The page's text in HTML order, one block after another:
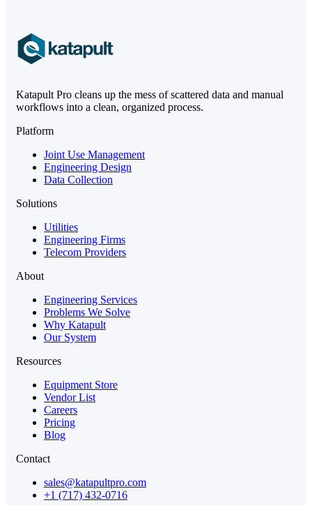
Katapult Pro cleans up the mess of scattered data and manual
workflows into a clean, organized process.
Platform
Joint Use Management
Engineering Design
Data Collection
Solutions
Utilities
Engineering Firms
Telecom Providers
About
Engineering Services
Problems We Solve
Why Katapult
Our System
Resources
Equipment Store
Vendor List
Careers
Pricing
Blog
Contact
sales@katapultpro.com
+1 (717) 432-0716